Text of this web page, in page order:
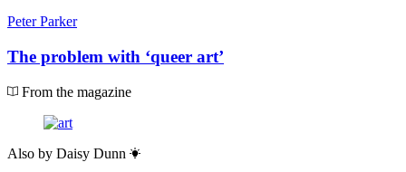
Peter Parker
The problem with ‘queer art’
From the magazine
Also by Daisy Dunn